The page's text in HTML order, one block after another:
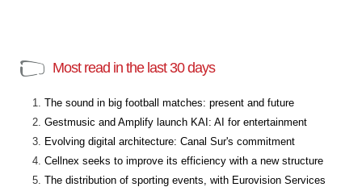
Most read in the last 30 days
The sound in big football matches: present and future
Gestmusic and Amplify launch KAI: AI for entertainment
Evolving digital architecture: Canal Sur's commitment
Cellnex seeks to improve its efficiency with a new structure
The distribution of sporting events, with Eurovision Services